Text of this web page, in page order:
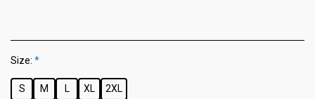
Size:*
S
M L XL 2XL